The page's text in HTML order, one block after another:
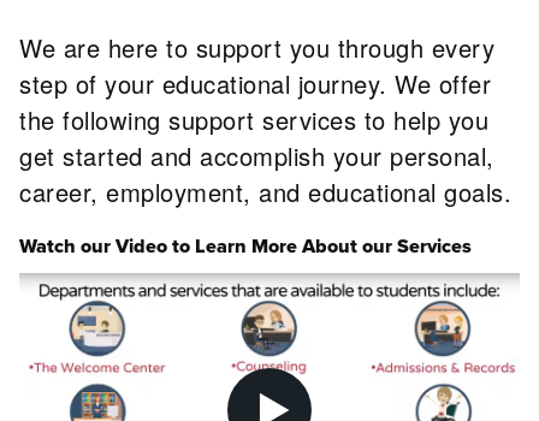
We are here to support you through every
step of your educational journey. We offer
the following support services to help you
get started and accomplish your personal,
career, employment, and educational goals.
Watch our Video to Learn More About our Services